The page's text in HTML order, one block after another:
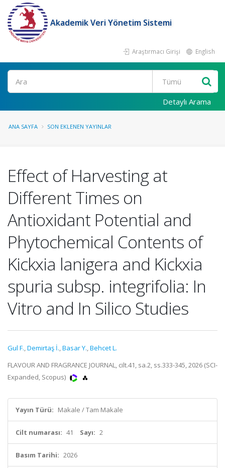
Akademik Veri Yönetim Sistemi
Araştırmacı Girişi English
Ara
Detaylı Arama
ANA SAYFA SON EKLENEN YAYINLAR
Effect of Harvesting at
Different Times on
Antioxidant Potential and
Phytochemical Contents of
Kickxia lanigera and Kickxia
spuria subsp. integrifolia: In
Vitro and In Silico Studies
Gul F.,Demirtaş İ.,Basar Y.,Behcet L.
FLAVOUR AND FRAGRANCE JOURNAL, cilt.41, sa.2, ss.333-345, 2026 (SCI-
Expanded, Scopus)
Yayın Türü: Makale / Tam Makale
Cilt numarası: 41 Sayı: 2
Basım Tarihi: 2026